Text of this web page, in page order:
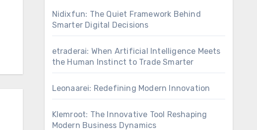
Nidixfun: The Quiet Framework Behind
Smarter Digital Decisions
etraderai: When Artificial Intelligence Meets
the Human Instinct to Trade Smarter
Leonaarei: Redefining Modern Innovation
Klemroot: The Innovative Tool Reshaping
Modern Business Dynamics